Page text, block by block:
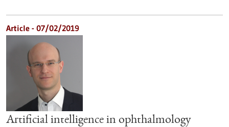
Article - 07/02/2019
Artificial intelligence in ophthalmology